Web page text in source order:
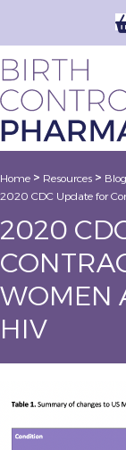
Home > Resources > Blog
2020 CDC Update for
2020
WOMEN
HIV